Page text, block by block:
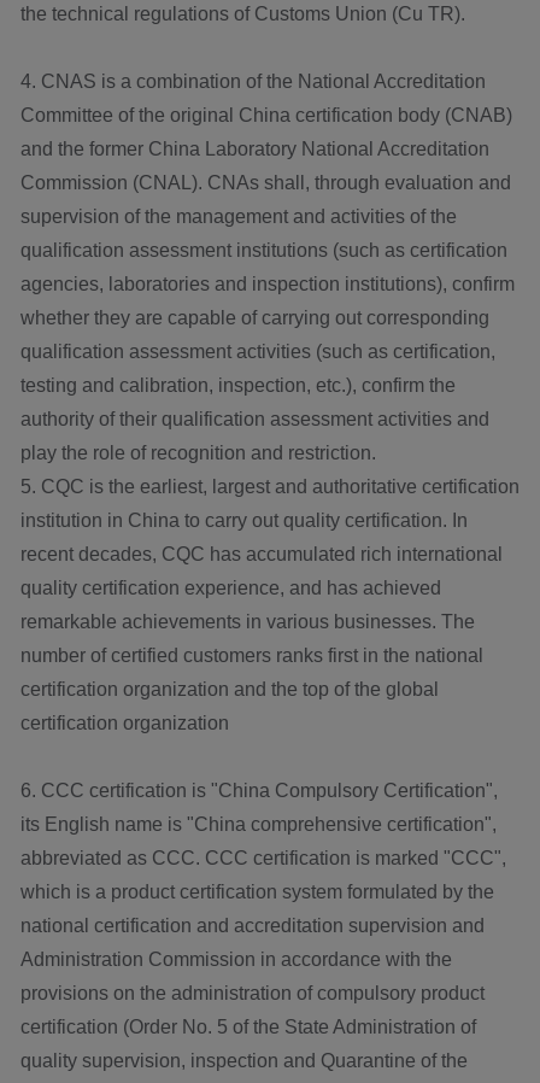
the technical regulations of Customs Union (Cu TR).
4. CNAS is a combination of the National Accreditation
Committee of the original China certification body (CNAB)
and the former China Laboratory National Accreditation
Commission (CNAL). CNAs shall, through evaluation and
supervision of the management and activities of the
qualification assessment institutions (such as certification
agencies, laboratories and inspection institutions), confirm
whether they are capable of carrying out corresponding
qualification assessment activities (such as certification,
testing and calibration, inspection, etc.), confirm the
authority of their qualification assessment activities and
play the role of recognition and restriction.
5. CQC is the earliest, largest and authoritative certification
institution in China to carry out quality certification. In
recent decades, CQC has accumulated rich international
quality certification experience, and has achieved
remarkable achievements in various businesses. The
number of certified customers ranks first in the national
certification organization and the top of the global
certification organization
6. CCC certification is "China Compulsory Certification",
its English name is "China comprehensive certification",
abbreviated as CCC. CCC certification is marked "CCC",
which is a product certification system formulated by the
national certification and accreditation supervision and
Administration Commission in accordance with the
provisions on the administration of compulsory product
certification (Order No. 5 of the State Administration of
quality supervision, inspection and Quarantine of the